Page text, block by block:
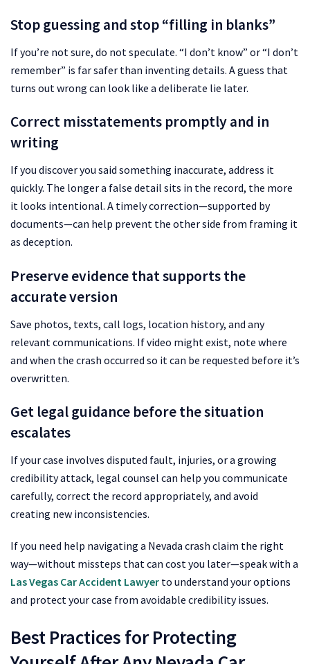
Stop guessing and stop “filling in blanks”
If you’re not sure, do not speculate. “I don’t know” or “I don’t
remember” is far safer than inventing details. A guess that
turns out wrong can look like a deliberate lie later.
Correct misstatements promptly and in
writing
If you discover you said something inaccurate, address it
quickly. The longer a false detail sits in the record, the more
it looks intentional. A timely correction—supported by
documents—can help prevent the other side from framing it
as deception.
Preserve evidence that supports the
accurate version
Save photos, texts, call logs, location history, and any
relevant communications. If video might exist, note where
and when the crash occurred so it can be requested before it’s
overwritten.
Get legal guidance before the situation
escalates
If your case involves disputed fault, injuries, or a growing
credibility attack, legal counsel can help you communicate
carefully, correct the record appropriately, and avoid
creating new inconsistencies.
If you need help navigating a Nevada crash claim the right
way—without missteps that can cost you later—speak with a
Las Vegas Car Accident Lawyer to understand your options
and protect your case from avoidable credibility issues.
Best Practices for Protecting